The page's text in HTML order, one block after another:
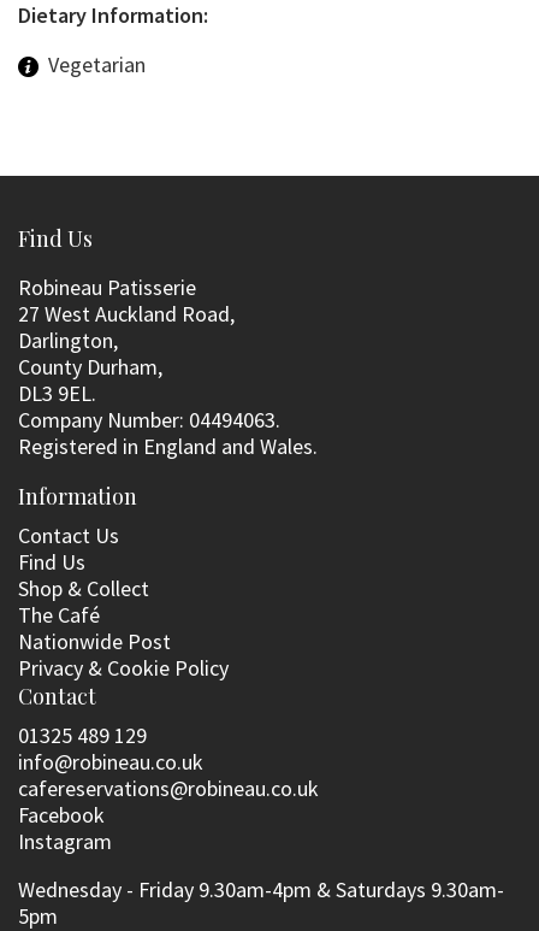
Dietary Information:
Vegetarian
Find Us
Robineau Patisserie
27 West Auckland Road,
Darlington,
County Durham,
DL3 9EL.
Company Number: 04494063.
Registered in England and Wales.
Information
Contact Us
Find Us
Shop & Collect
The Café
Nationwide Post
Privacy & Cookie Policy
Contact
01325 489 129
info@robineau.co.uk
cafereservations@robineau.co.uk
Facebook
Instagram
Wednesday - Friday 9.30am-4pm & Saturdays 9.30am-
5pm